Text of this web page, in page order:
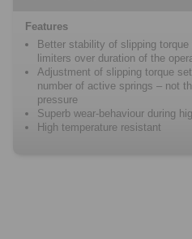
Features
Better stability of slipping
limiters over duration of the
Adjustment of slipping torque
number of active springs – not
pressure
Superb wear-behaviour during
High temperature resistant